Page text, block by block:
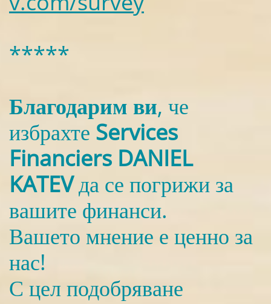
*****
Благодарим ви, че
избрахте Services
Financiers DANIEL
KATEVда се погрижи за
вашите финанси.
Вашето мнение е ценно за
нас!
С цел подобряване